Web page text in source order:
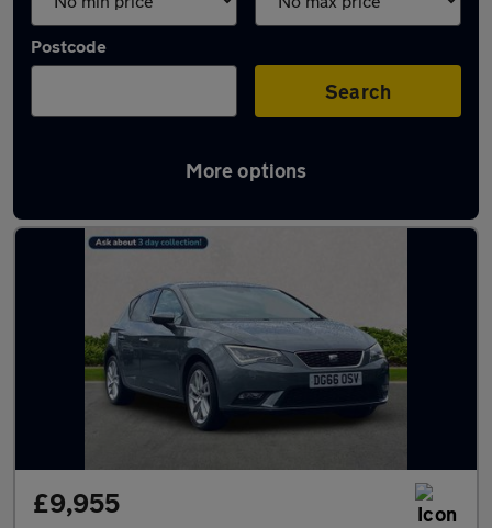
Postcode
Search
More options
Latest used SEAT Leon in Bramhall
£9,955